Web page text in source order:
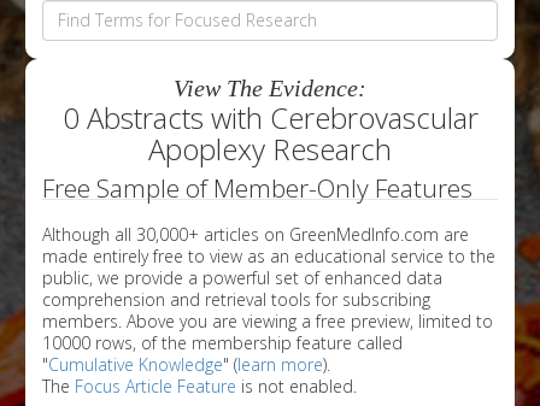
View The Evidence:
0 Abstracts with Cerebrovascular
Apoplexy Research
Free Sample of Member-Only Features
Although all 30,000+ articles on GreenMedInfo.com are
made entirely free to view as an educational service to the
public, we provide a powerful set of enhanced data
comprehension and retrieval tools for subscribing
members. Above you are viewing a free preview, limited to
10000 rows, of the membership feature called
"Cumulative Knowledge" (learn more).
The Focus Article Feature is not enabled.